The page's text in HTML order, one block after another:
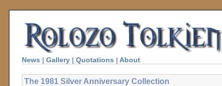
News | Gallery | Quotations | About
The 1981 Silver Anniversary Collection